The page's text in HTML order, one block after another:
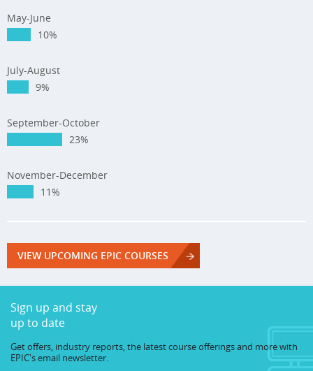
May-June
10%
July-August
9%
September-October
23%
November-December
11%
VIEW UPCOMING EPIC COURSES
Sign up and stay
up to date
Get offers, industry reports, the latest course offerings and more with
EPIC's email newsletter.